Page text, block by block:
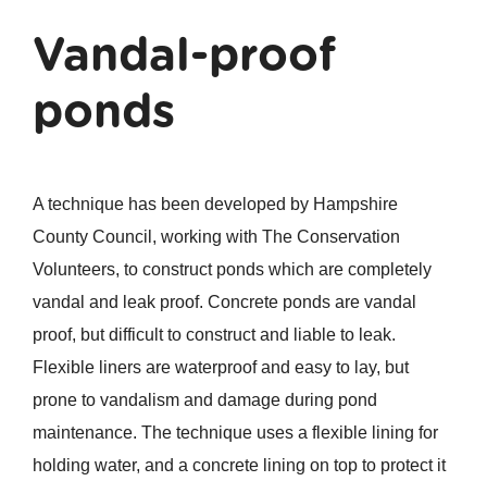
Vandal-proof
ponds
A technique has been developed by Hampshire
County Council, working with The Conservation
Volunteers, to construct ponds which are completely
vandal and leak proof. Concrete ponds are vandal
proof, but difficult to construct and liable to leak.
Flexible liners are waterproof and easy to lay, but
prone to vandalism and damage during pond
maintenance. The technique uses a flexible lining for
holding water, and a concrete lining on top to protect it